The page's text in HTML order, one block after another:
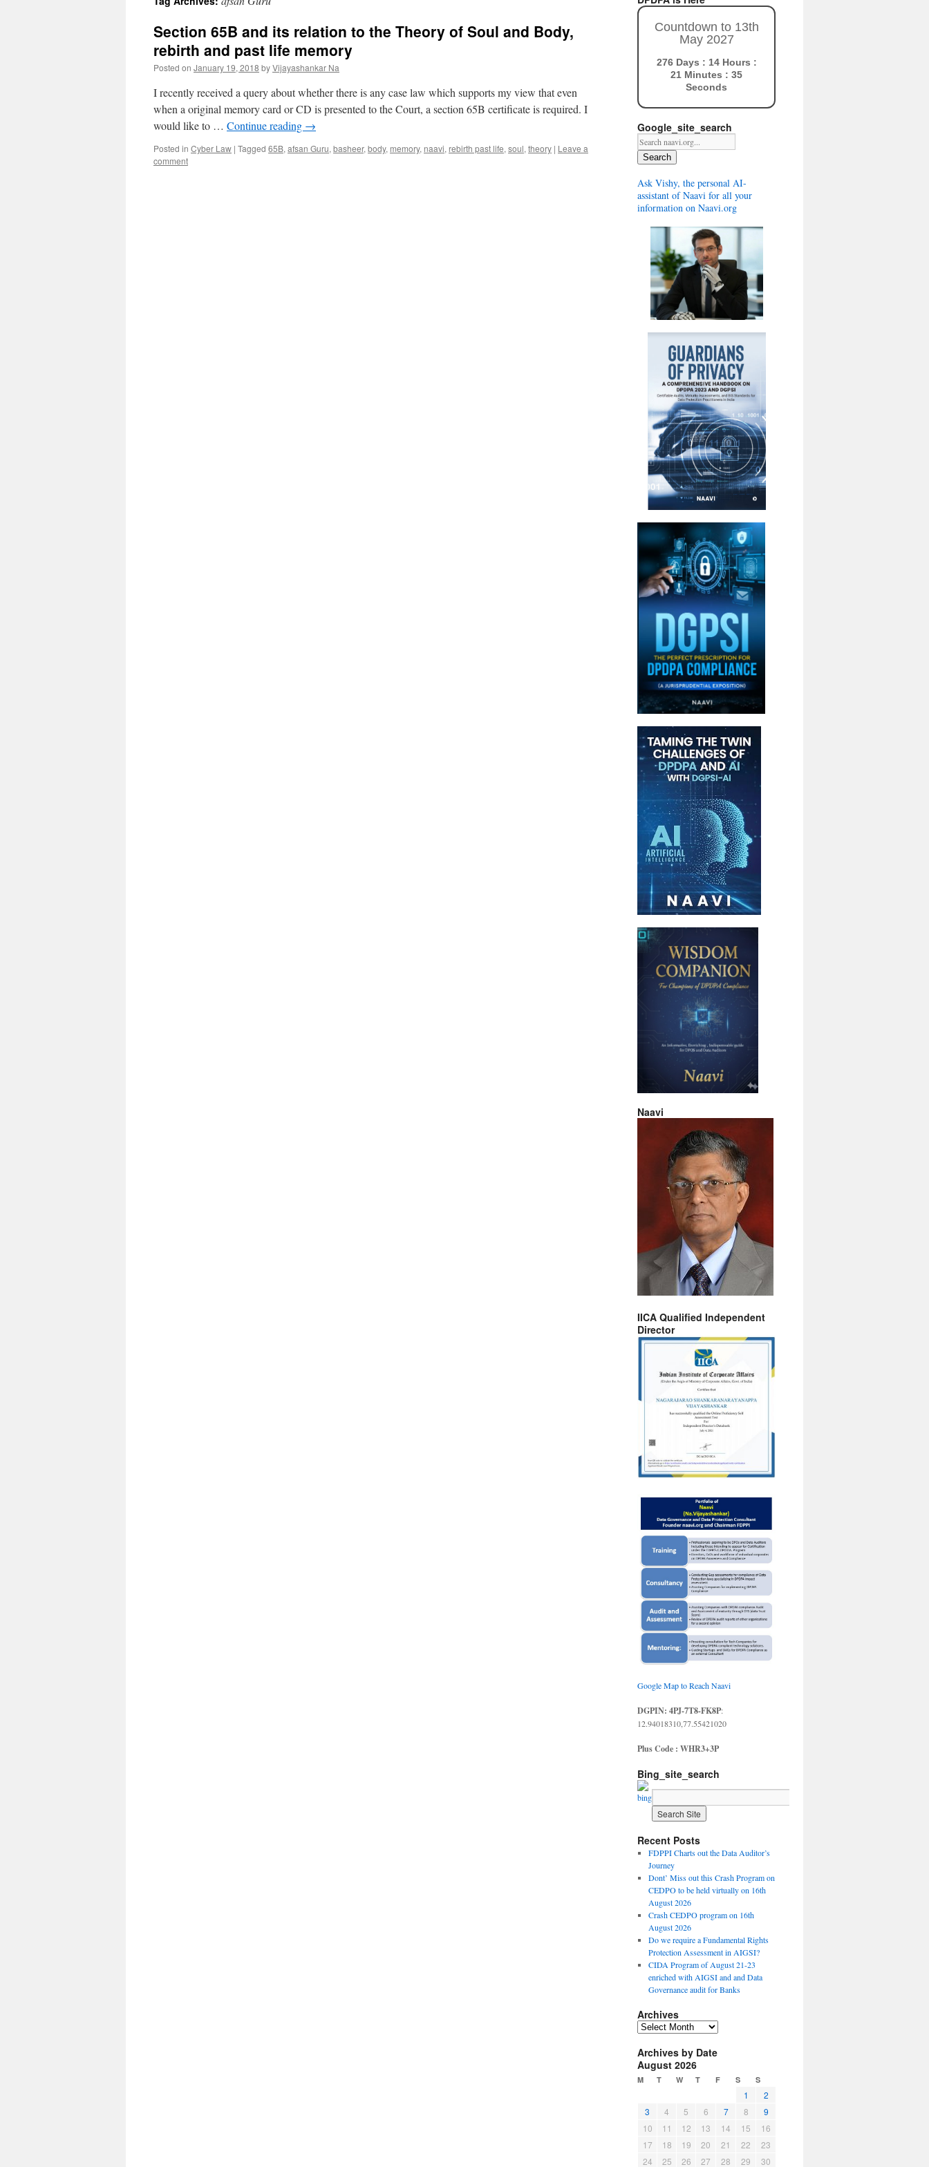
Section 65B and its relation to the Theory of Soul and Body,
rebirth and past life memory
Posted on January 19, 2018 byVijayashankar Na
I recently received a query about whether there is any case law which supports my view that even
when a original memory card or CD is presented to the Court, a section 65B certificate is required. I
would like to … Continue reading →
Posted in Cyber Law | Tagged 65B, afsan Guru, basheer, body, memory, naavi, rebirth past life, soul, theory | Leave a
comment
Countdown to 13th
May 2027
276 Days : 14 Hours :
21 Minutes : 34
Seconds
Google_site_search
Search
Ask Vishy, the personal AI-
assistant of Naavi for all your
information on Naavi.org
Naavi
IICA Qualified Independent
Director
Google Map to Reach Naavi
DGPIN: 4PJ-7T8-FK8P:
12.94018310,77.55421020
Plus Code : WHR3+3P
Bing_site_search
Recent Posts
FDPPI Charts out the Data Auditor’s
Journey
Dont’ Miss out this Crash Program on
CEDPO to be held virtually on 16th
August 2026
Crash CEDPO program on 16th
August 2026
Do we require a Fundamental Rights
Protection Assessment in AIGSI?
CIDA Program of August 21-23
enriched with AIGSI and and Data
Governance audit for Banks
Archives
A
c
h
i
Archives by Date
August 2026
M T W T F S S
1
2
3
4 5 6 7 8
9
10
11 12 13 14 15
16
17
18 19 20 21 22
23
24
25 26 27 28 29 30